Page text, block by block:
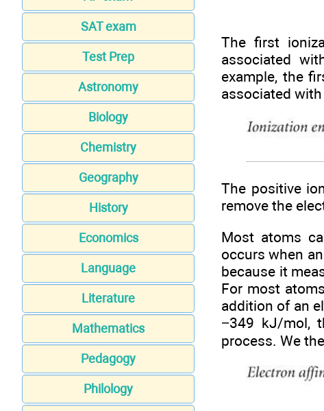
SAT exam
Test Prep
Astronomy
Biology
Chemistry
Geography
History
Economics
Language
Literature
Mathematics
Pedagogy
Philology
The first
associated
example, the
associated
The positive
remove the
Most atoms
occurs when
because it
For most
addition of an
−349 kJ/mol,
process. We